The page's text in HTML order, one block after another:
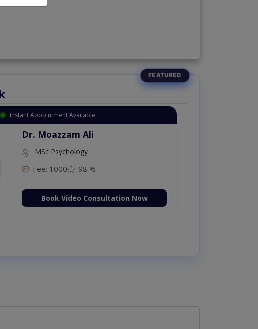
Instant Appointment Available
Dr. Moazzam Ali
MSc Psychology
Fee: 1000 98 %
Book Video Consultation Now